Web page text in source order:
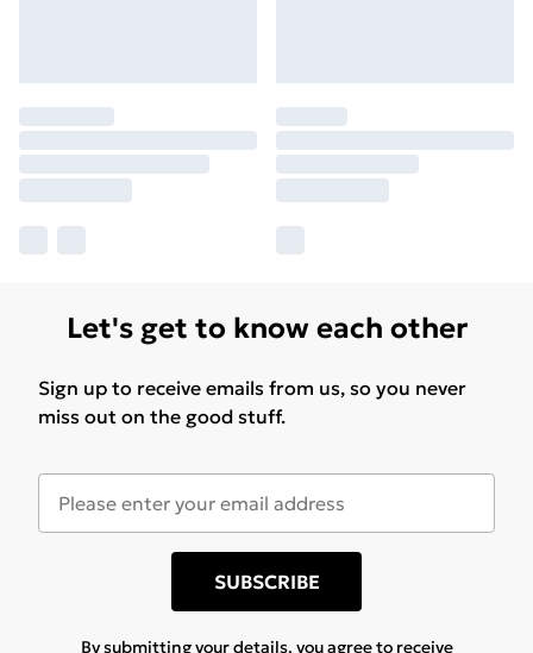
Let's get to know each other
Sign up to receive emails from us, so you never
miss out on the good stuff.
SUBSCRIBE
By submitting your details, you agree to receive